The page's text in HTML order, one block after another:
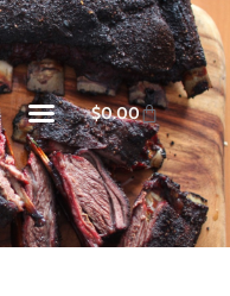
$0.00